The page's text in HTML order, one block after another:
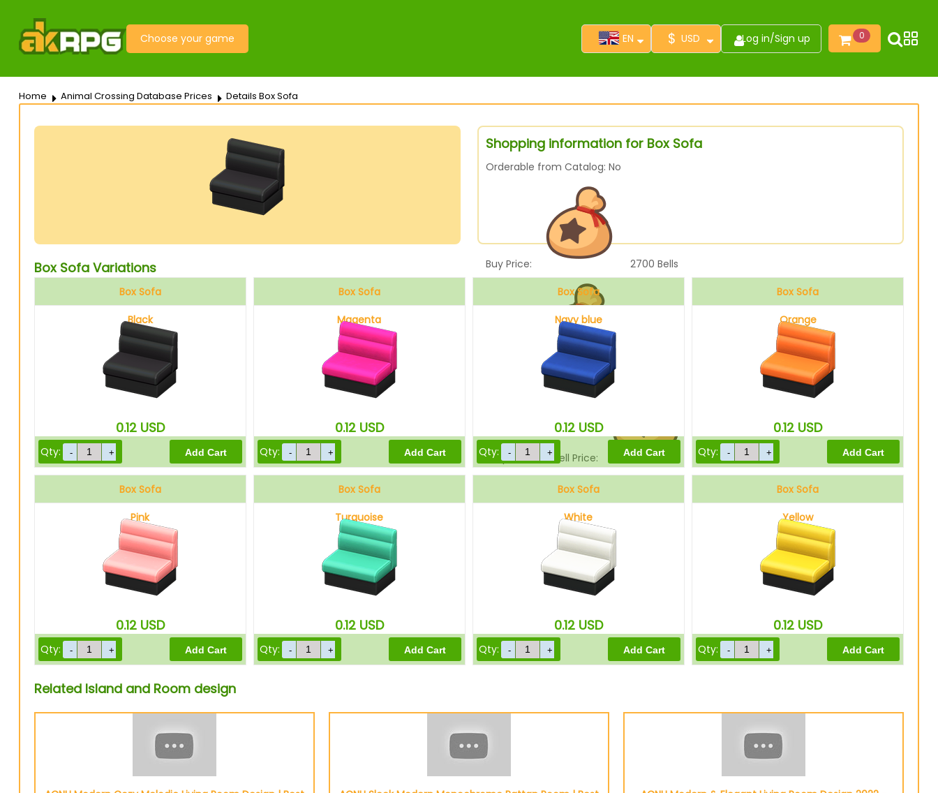
Choose your game EN $ USD Log in/Sign up 0
Home Animal Crossing Database Prices Details Box Sofa
Shopping information for Box Sofa
Orderable from Catalog: No
Buy Price: 2700 Bells
Drop-Off Box Sell Price: 540Bells
Box Sofa Variations
Box Sofa
Black
0.12 USD
Qty:
Box Sofa
Magenta
0.12 USD
Qty:
Box Sofa
Navy blue
0.12 USD
Qty:
Box Sofa
Orange
0.12 USD
Qty:
Box Sofa
Pink
0.12 USD
Qty:
Box Sofa
Turquoise
0.12 USD
Qty:
Box Sofa
White
0.12 USD
Qty:
Box Sofa
Yellow
0.12 USD
Qty:
Related Island and Room design